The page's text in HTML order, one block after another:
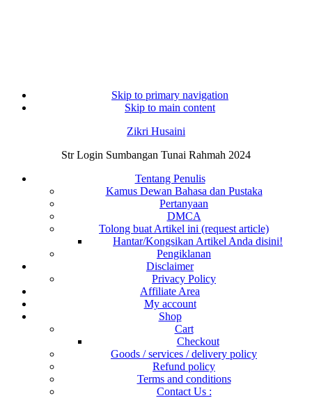
Skip to primary navigation
Skip to main content
Zikri Husaini
Str Login Sumbangan Tunai Rahmah 2024
Tentang Penulis
Kamus Dewan Bahasa dan Pustaka
Pertanyaan
DMCA
Tolong buat Artikel ini (request article)
Hantar/Kongsikan Artikel Anda disini!
Pengiklanan
Disclaimer
Privacy Policy
Affiliate Area
My account
Shop
Cart
Checkout
Goods / services / delivery policy
Refund policy
Terms and conditions
Contact Us :